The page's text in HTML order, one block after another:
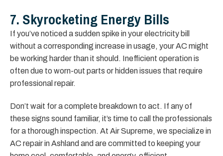
7. Skyrocketing Energy Bills
If you’ve noticed a sudden spike in your electricity bill
without a corresponding increase in usage, your AC might
be working harder than it should. Inefficient operation is
often due to worn-out parts or hidden issues that require
professional repair.
Don’t wait for a complete breakdown to act. If any of
these signs sound familiar, it’s time to call the professionals
for a thorough inspection. At Air Supreme, we specialize in
AC repair in Ashland and are committed to keeping your